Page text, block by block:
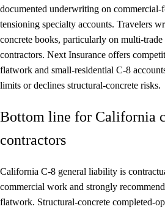
documented underwriting on commercial-
tensioning specialty accounts. Travelers
concrete books, particularly on multi-trade
contractors. Next Insurance offers
flatwork and small-residential C-8
limits or declines structural-concrete risks.
Bottom line for California
contractors
California C-8 general liability is
commercial work and strongly
flatwork. Structural-concrete completed-